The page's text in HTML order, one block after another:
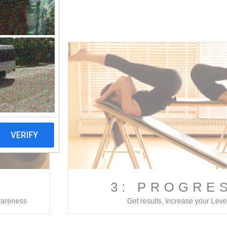
3:
Get results, Increase your Level